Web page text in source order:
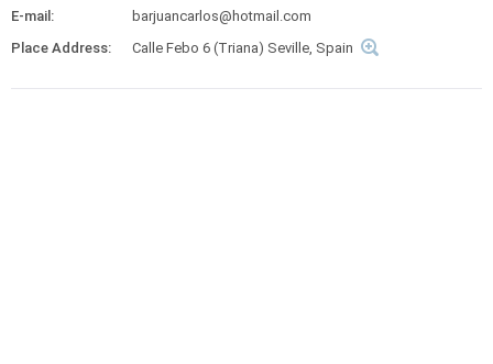
E-mail:
barjuancarlos@hotmail.com
Place Address:
Calle Febo 6 (Triana) Seville, Spain